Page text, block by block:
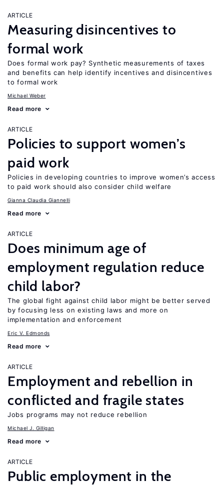
ARTICLE
Measuring disincentives to
formal work
Does formal work pay? Synthetic measurements of taxes
and benefits can help identify incentives and disincentives
to formal work
Michael Weber
Read more
ARTICLE
Policies to support women’s
paid work
Policies in developing countries to improve women’s access
to paid work should also consider child welfare
Gianna Claudia Giannelli
Read more
ARTICLE
Does minimum age of
employment regulation reduce
child labor?
The global fight against child labor might be better served
by focusing less on existing laws and more on
implementation and enforcement
Eric V. Edmonds
Read more
ARTICLE
Employment and rebellion in
conflicted and fragile states
Jobs programs may not reduce rebellion
Michael J. Gilligan
Read more
ARTICLE
Public employment in the